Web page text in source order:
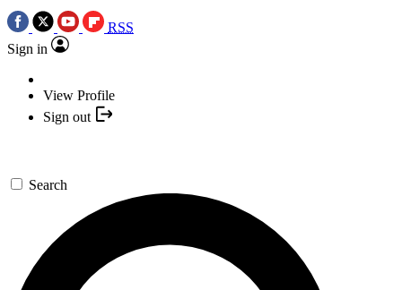
RSS
Sign in
View Profile
Sign out
Search